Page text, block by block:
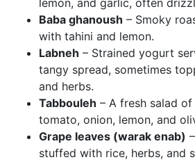
lemon, and garlic, often
Baba ghanoush – Smoky
with tahini and lemon.
Labneh – Strained yogurt
tangy spread, sometimes
and herbs.
Tabbouleh – A fresh salad
tomato, onion, lemon, and
Grape leaves (warak enab)
stuffed with rice, herbs, and